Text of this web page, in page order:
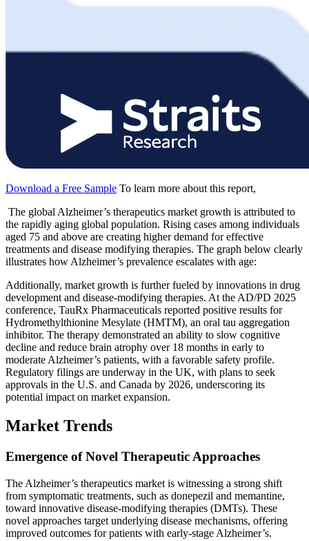
Download a Free Sample To learn more about this report,
The global Alzheimer’s therapeutics market growth is attributed to
the rapidly aging global population. Rising cases among individuals
aged 75 and above are creating higher demand for effective
treatments and disease modifying therapies. The graph below clearly
illustrates how Alzheimer’s prevalence escalates with age:
Additionally, market growth is further fueled by innovations in drug
development and disease-modifying therapies. At the AD/PD 2025
conference, TauRx Pharmaceuticals reported positive results for
Hydromethylthionine Mesylate (HMTM), an oral tau aggregation
inhibitor. The therapy demonstrated an ability to slow cognitive
decline and reduce brain atrophy over 18 months in early to
moderate Alzheimer’s patients, with a favorable safety profile.
Regulatory filings are underway in the UK, with plans to seek
approvals in the U.S. and Canada by 2026, underscoring its
potential impact on market expansion.
Market Trends
Emergence of Novel Therapeutic Approaches
The Alzheimer’s therapeutics market is witnessing a strong shift
from symptomatic treatments, such as donepezil and memantine,
toward innovative disease-modifying therapies (DMTs). These
novel approaches target underlying disease mechanisms, offering
improved outcomes for patients with early-stage Alzheimer’s.